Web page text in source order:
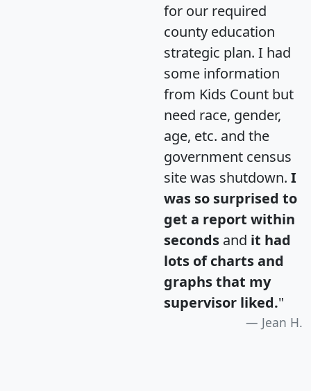
for our required
county education
strategic plan. I had
some information
from Kids Count but
need race, gender,
age, etc. and the
government census
site was shutdown. I
was so surprised to
get a report within
seconds and it had
lots of charts and
graphs that my
supervisor liked."
Jean H.